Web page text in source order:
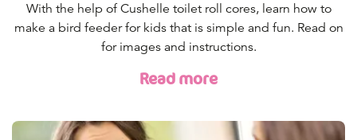
With the help of Cushelle toilet roll cores, learn how to
make a bird feeder for kids that is simple and fun. Read on
for images and instructions.
Read more